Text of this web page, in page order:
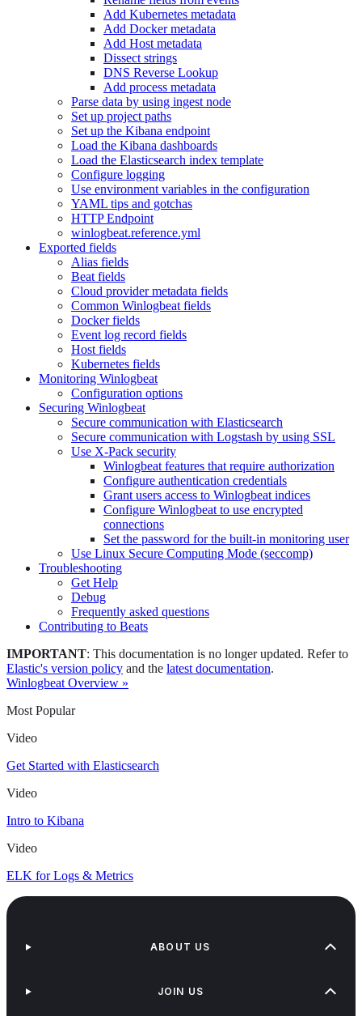
Add Kubernetes metadata
Add Docker metadata
Add Host metadata
Dissect strings
DNS Reverse Lookup
Add process metadata
Parse data by using ingest node
Set up project paths
Set up the Kibana endpoint
Load the Kibana dashboards
Load the Elasticsearch index template
Configure logging
Use environment variables in the configuration
YAML tips and gotchas
HTTP Endpoint
winlogbeat.reference.yml
Exported fields
Alias fields
Beat fields
Cloud provider metadata fields
Common Winlogbeat fields
Docker fields
Event log record fields
Host fields
Kubernetes fields
Monitoring Winlogbeat
Configuration options
Securing Winlogbeat
Secure communication with Elasticsearch
Secure communication with Logstash by using SSL
Use X-Pack security
Winlogbeat features that require authorization
Configure authentication credentials
Grant users access to Winlogbeat indices
Configure Winlogbeat to use encrypted
connections
Set the password for the built-in monitoring user
Use Linux Secure Computing Mode (seccomp)
Troubleshooting
Get Help
Debug
Frequently asked questions
Contributing to Beats
IMPORTANT: This documentation is no longer updated. Refer to
Elastic's version policy and the latest documentation.
Winlogbeat Overview »
Most Popular
Video
Get Started with Elasticsearch
Video
Intro to Kibana
Video
ELK for Logs & Metrics
ABOUT US
JOIN US